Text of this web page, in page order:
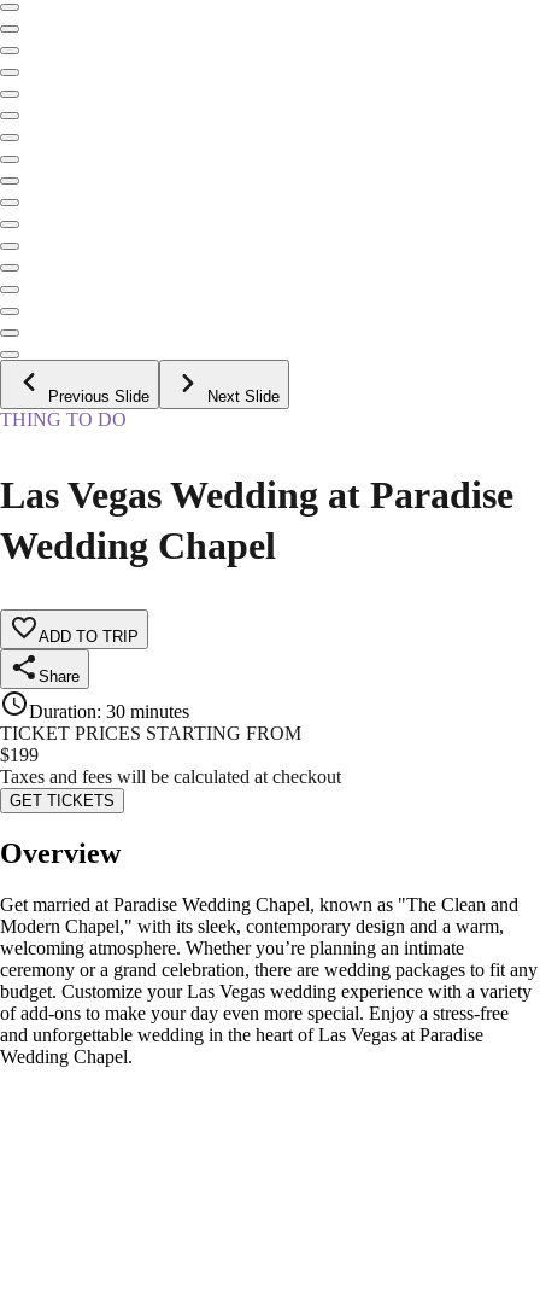
Previous Slide Next Slide
THING TO DO
Las Vegas Wedding at Paradise
Wedding Chapel
ADD TO TRIP
Share
Duration: 30 minutes
TICKET PRICES STARTING FROM
$199
Taxes and fees will be calculated at checkout
GET TICKETS
Overview
Get married at Paradise Wedding Chapel, known as "The Clean and
Modern Chapel," with its sleek, contemporary design and a warm,
welcoming atmosphere. Whether you’re planning an intimate
ceremony or a grand celebration, there are wedding packages to fit any
budget. Customize your Las Vegas wedding experience with a variety
of add-ons to make your day even more special. Enjoy a stress-free
and unforgettable wedding in the heart of Las Vegas at Paradise
Wedding Chapel.